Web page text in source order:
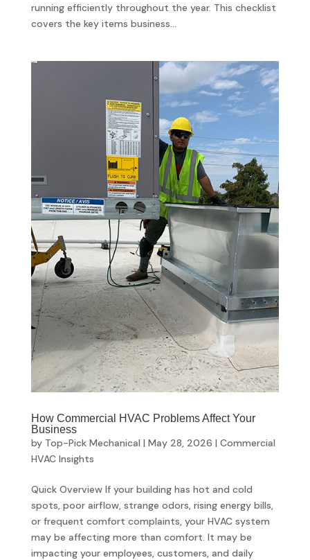
running efficiently throughout the year. This checklist
covers the key items business...
How Commercial HVAC Problems Affect Your
Business
by Top-Pick Mechanical | May 28, 2026 | Commercial
HVAC Insights
Quick Overview If your building has hot and cold
spots, poor airflow, strange odors, rising energy bills,
or frequent comfort complaints, your HVAC system
may be affecting more than comfort. It may be
impacting your employees, customers, and daily